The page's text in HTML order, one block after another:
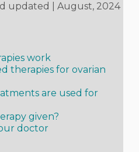
updated | August, 2024
work
therapies for ovarian
are used for
given?
doctor